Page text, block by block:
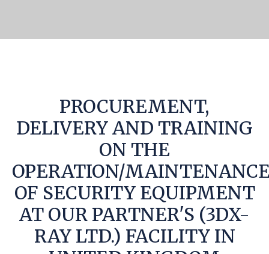
PROCUREMENT,
DELIVERY AND TRAINING
ON THE
OPERATION/
OF SECURITY EQUIPMENT
AT OUR PARTNER'S (3DX-
RAY LTD.) FACILITY IN